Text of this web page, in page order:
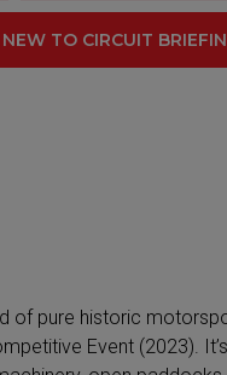
NEW TO CIRCUIT
of pure historic
Event (2023).